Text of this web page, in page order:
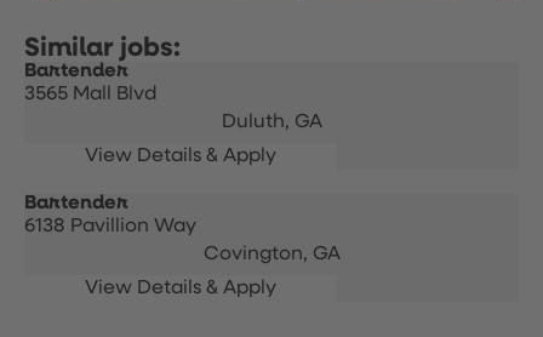
Bartender
3565 Mall Blvd
Duluth, GA
Bartender
6138 Pavillion Way
Covington, GA